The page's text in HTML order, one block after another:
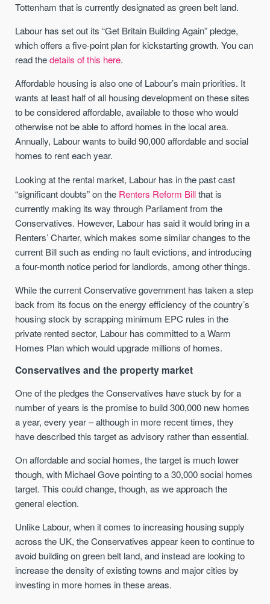
Tottenham that is currently designated as green belt land.
Labour has set out its “Get Britain Building Again” pledge,
which offers a five-point plan for kickstarting growth. You can
read thedetails of this here.
Affordable housing is also one of Labour’s main priorities. It
wants at least half of all housing development on these sites
to be considered affordable, available to those who would
otherwise not be able to afford homes in the local area.
Annually, Labour wants to build 90,000 affordable and social
homes to rent each year.
Looking at the rental market, Labour has in the past cast
“significant doubts” on the Renters Reform Billthat is
currently making its way through Parliament from the
Conservatives. However, Labour has said it would bring in a
Renters’ Charter, which makes some similar changes to the
current Bill such as ending no fault evictions, and introducing
a four-month notice period for landlords, among other things.
While the current Conservative government has taken a step
back from its focus on the energy efficiency of the country’s
housing stock by scrapping minimum EPC rules in the
private rented sector, Labour has committed to a Warm
Homes Plan which would upgrade millions of homes.
Conservatives and the property market
One of the pledges the Conservatives have stuck by for a
number of years is the promise to build 300,000 new homes
a year, every year – although in more recent times, they
have described this target as advisory rather than essential.
On affordable and social homes, the target is much lower
though, with Michael Gove pointing to a 30,000 social homes
target. This could change, though, as we approach the
general election.
Unlike Labour, when it comes to increasing housing supply
across the UK, the Conservatives appear keen to continue to
avoid building on green belt land, and instead are looking to
increase the density of existing towns and major cities by
investing in more homes in these areas.